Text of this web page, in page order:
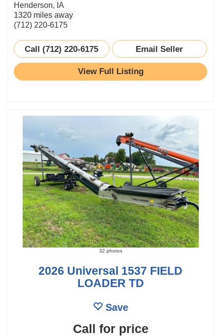
Henderson, IA
1320 miles away
(712) 220-6175
Call (712) 220-6175 Email Seller
View Full Listing
32 photos
2026 Universal 1537 FIELD
LOADER TD
Save
Call for price